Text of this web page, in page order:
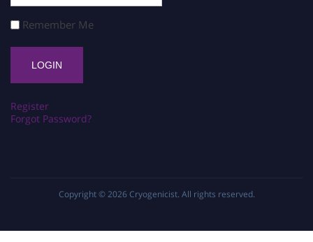
Remember Me
Register
Forgot Password?
Copyright © 2026 Cryogenicist. All rights reserved.